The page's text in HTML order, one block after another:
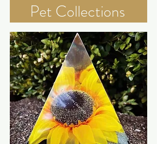
Pet Collections